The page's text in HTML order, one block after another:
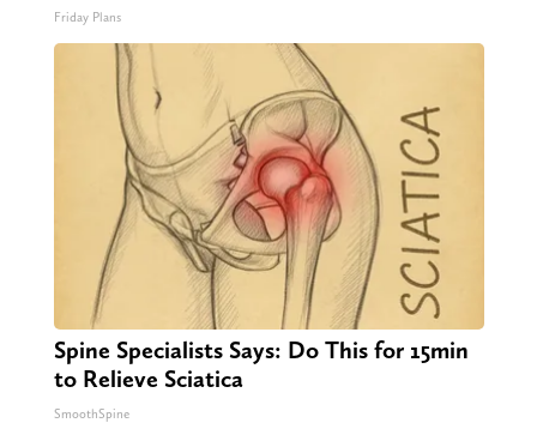
Friday Plans
Spine Specialists Says: Do This for 15min
to Relieve Sciatica
SmoothSpine